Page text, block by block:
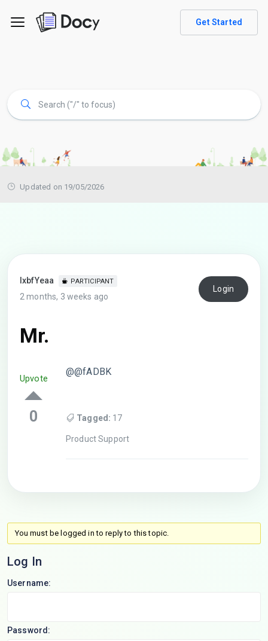
Get Started
Updated on 19/05/2026
lxbfYeaa PARTICIPANT
2 months, 3 weeks ago
Login
Mr.
Upvote
0
@@fADBK
Tagged: 17
Product Support
You must be logged in to reply to this topic.
Log In
Username:
Password: